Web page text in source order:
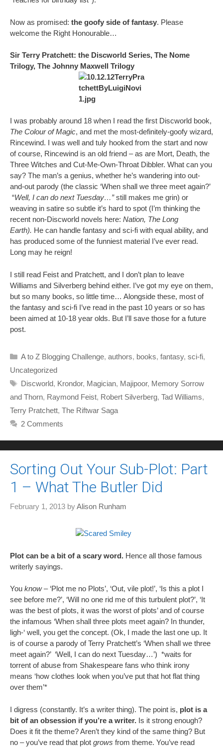
Now as promised: the goofy side of fantasy. Please
welcome the Right Honourable…
Sir Terry Pratchett: the Discworld Series, The Nome
Trilogy, The Johnny Maxwell Trilogy
I was probably around 18 when I read the first Discworld book,
The Colour of Magic, and met the most-definitely-goofy wizard,
Rincewind. I was well and tuly hooked from the start and now
of course, Rincewind is an old friend – as are Mort, Death, the
Three Witches and Cut-Me-Own-Throat Dibbler. What can you
say? The man’s a genius, whether he’s wandering into out-
and-out parody (the classic ‘When shall we three meet again?’
“Well, I can do next Tuesday…”still makes me grin) or
weaving in satire so subtle it’s hard to spot (I’m thinking the
recent non-Discworld novels here: Nation, The Long
Earth). He can handle fantasy and sci-fi with equal ability, and
has produced some of the funniest material I’ve ever read.
Long may he reign!
I still read Feist and Pratchett, and I don’t plan to leave
Williams and Silverberg behind either. I’ve got my eye on them,
but so many books, so little time… Alongside these, most of
the fantasy and sci-fi I’ve read in the past 10 years or so has
been aimed at 10-18 year olds. But I’ll save those for a future
post.
Categories
A to Z Blogging Challenge, authors, books, fantasy, sci-fi,
Uncategorized
Tags
Discworld, Krondor, Magician, Majipoor, Memory Sorrow
and Thorn, Raymond Feist, Robert Silverberg, Tad Williams,
Terry Pratchett, The Riftwar Saga
2 Comments
Sorting Out Your Sub-Plot: Part
1 – What The Butler Did
February 1, 2013 byAlison Runham
Plot can be a bit of a scary word. Hence all those famous
writerly sayings.
You know– ‘Plot me no Plots’, ‘Out, vile plot!’, ‘Is this a plot I
see before me?’, ‘Will no one rid me of this turbulent plot?’, ‘It
was the best of plots, it was the worst of plots’ and of course
the infamous ‘When shall three plots meet again? In thunder,
ligh-‘ well, you get the concept. (Ok, I made the last one up. It
is of course a parody of Terry Pratchett’s ‘When shall we three
meet again?’ ‘Well, I can do next Tuesday…’) *waits for
torrent of abuse from Shakespeare fans who think irony
means ‘how clothes look when you’ve put that hot flat thing
over them’*
I digress (constantly. It’s a writer thing). The point is, plot is a
bit of an obsession if you’re a writer. Is it strong enough?
Does it fit the theme? Aren’t they kind of the same thing? But
no – you’ve read that plot grows from theme. You’ve read